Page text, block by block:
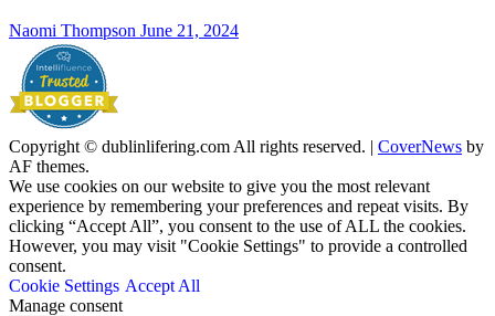
Naomi Thompson June 21, 2024
Copyright © dublinlifering.com All rights reserved. | CoverNews by
AF themes.
We use cookies on our website to give you the most relevant
experience by remembering your preferences and repeat visits. By
clicking “Accept All”, you consent to the use of ALL the cookies.
However, you may visit "Cookie Settings" to provide a controlled
consent.
Cookie Settings Accept All
Manage consent